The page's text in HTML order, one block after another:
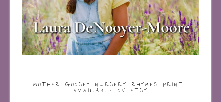
“MOTHER GOOSE” NURSERY RHYMES PRINT –
AVAILABLE ON ETSY